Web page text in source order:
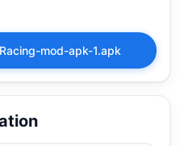
mod-apk-1.apk